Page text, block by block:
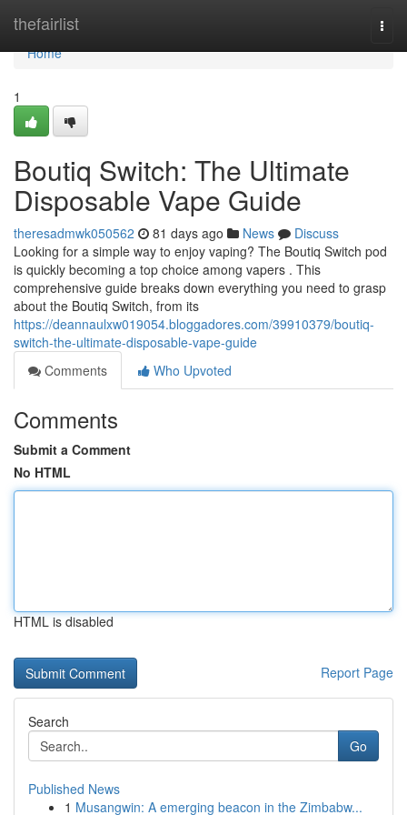
thefairlist
Home
Home
1
Boutiq Switch: The Ultimate
Disposable Vape Guide
theresadmwk050562 81 days ago News
Discuss
Looking for a simple way to enjoy vaping? The Boutiq Switch pod
is quickly becoming a top choice among vapers . This
comprehensive guide breaks down everything you need to grasp
about the Boutiq Switch, from its
https://deannaulxw019054.bloggadores.com/39910379/boutiq-
switch-the-ultimate-disposable-vape-guide
Comments
Who Upvoted
Comments
Submit a Comment
No HTML
HTML is disabled
Report Page
Search
Go
Published News
1 Musangwin: A emerging beacon in the Zimbabw...